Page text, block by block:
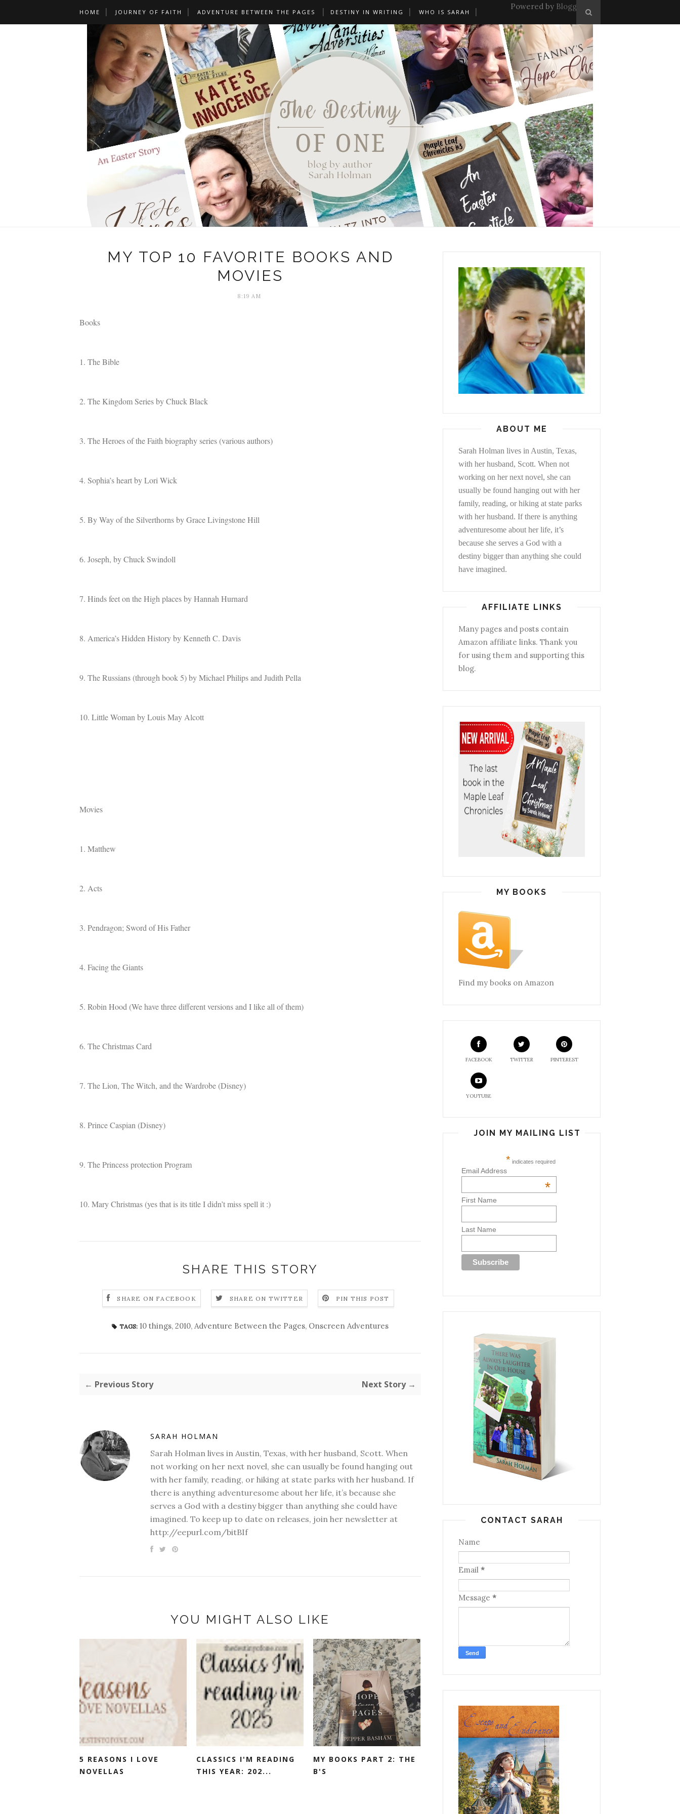
HOME JOURNEY OF FAITH ADVENTURE BETWEEN THE PAGES DESTINY IN WRITING WHO IS SARAH
Powered by Blogger
MY TOP 10 FAVORITE BOOKS AND
MOVIES
8:19 AM
Books
1. The Bible
2. The Kingdom Series by Chuck Black
3. The Heroes of the Faith biography series (various authors)
4. Sophia’s heart by Lori Wick
5. By Way of the Silverthorns by Grace Livingstone Hill
6. Joseph, by Chuck Swindoll
7. Hinds feet on the High places by Hannah Hurnard
8. America’s Hidden History by Kenneth C. Davis
9. The Russians (through book 5) by Michael Philips and Judith Pella
10. Little Woman by Louis May Alcott
Movies
1. Matthew
2. Acts
3. Pendragon; Sword of His Father
4. Facing the Giants
5. Robin Hood (We have three different versions and I like all of them)
6. The Christmas Card
7. The Lion, The Witch, and the Wardrobe (Disney)
8. Prince Caspian (Disney)
9. The Princess protection Program
10. Mary Christmas (yes that is its title I didn’t miss spell it :)
SHARE THIS STORY
SHARE ON FACEBOOK SHARE ON TWITTER PIN THIS POST
TAGS: 10 things, 2010, Adventure Between the Pages, Onscreen Adventures
← Previous Story Next Story →
SARAH HOLMAN
Sarah Holman lives in Austin, Texas, with her husband, Scott. When
not working on her next novel, she can usually be found hanging out
with her family, reading, or hiking at state parks with her husband. If
there is anything adventuresome about her life, it’s because she
serves a God with a destiny bigger than anything she could have
imagined. To keep up to date on releases, join her newsletter at
http://eepurl.com/bitBIf
YOU MIGHT ALSO LIKE
5 REASONS I LOVE
NOVELLAS
CLASSICS I'M READING
THIS YEAR: 202...
MY BOOKS PART 2: THE
B'S
ABOUT ME
Sarah Holman lives in Austin, Texas,
with her husband, Scott. When not
working on her next novel, she can
usually be found hanging out with her
family, reading, or hiking at state parks
with her husband. If there is anything
adventuresome about her life, it’s
because she serves a God with a
destiny bigger than anything she could
have imagined.
AFFILIATE LINKS
Many pages and posts contain
Amazon affiliate links. Thank you
for using them and supporting this
blog.
MY BOOKS
Find my books on Amazon
FACEBOOK TWITTER PINTEREST
YOUTUBE
JOIN MY MAILING LIST
* indicates required
Email Address
*
First Name
Last Name
CONTACT SARAH
Name
Email *
Message *